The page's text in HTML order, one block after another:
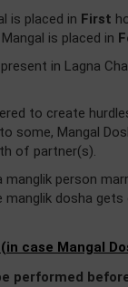
is placed in First
is placed in
in Lagna
to create
some, Mangal
of partner(s).
person
dosha gets
case Mangal
performed